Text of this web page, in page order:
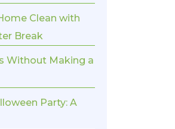
Clean with
Break
Without Making a
Party: A